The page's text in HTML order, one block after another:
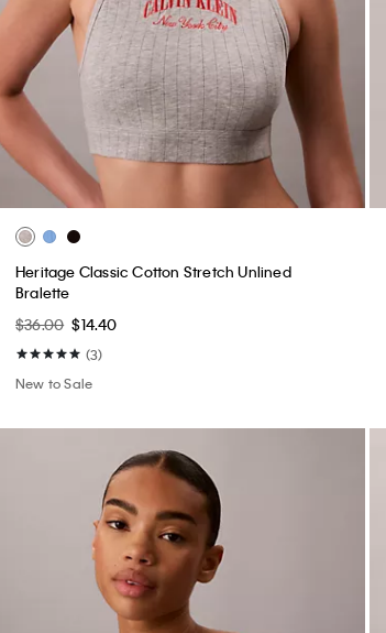
Heritage Classic Cotton Stretch Unlined
Bralette
$36.00 $14.40
(3)
New to Sale